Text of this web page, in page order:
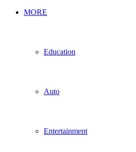
MORE
Education
Auto
Entertainment